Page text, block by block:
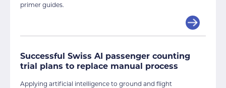
primer guides.
Successful Swiss AI passenger counting
trial plans to replace manual process
Applying artificial intelligence to ground and flight